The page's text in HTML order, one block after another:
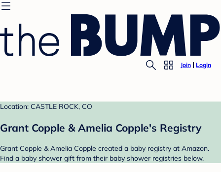
Join Login
Location: CASTLE ROCK, CO
Grant Copple & Amelia Copple's Registry
Grant Copple & Amelia Copple created a baby registry at Amazon.
Find a baby shower gift from their baby shower registries below.